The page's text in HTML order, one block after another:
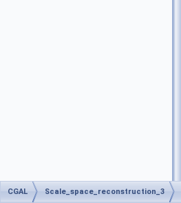
CGAL Scale_space_reconstruction_3